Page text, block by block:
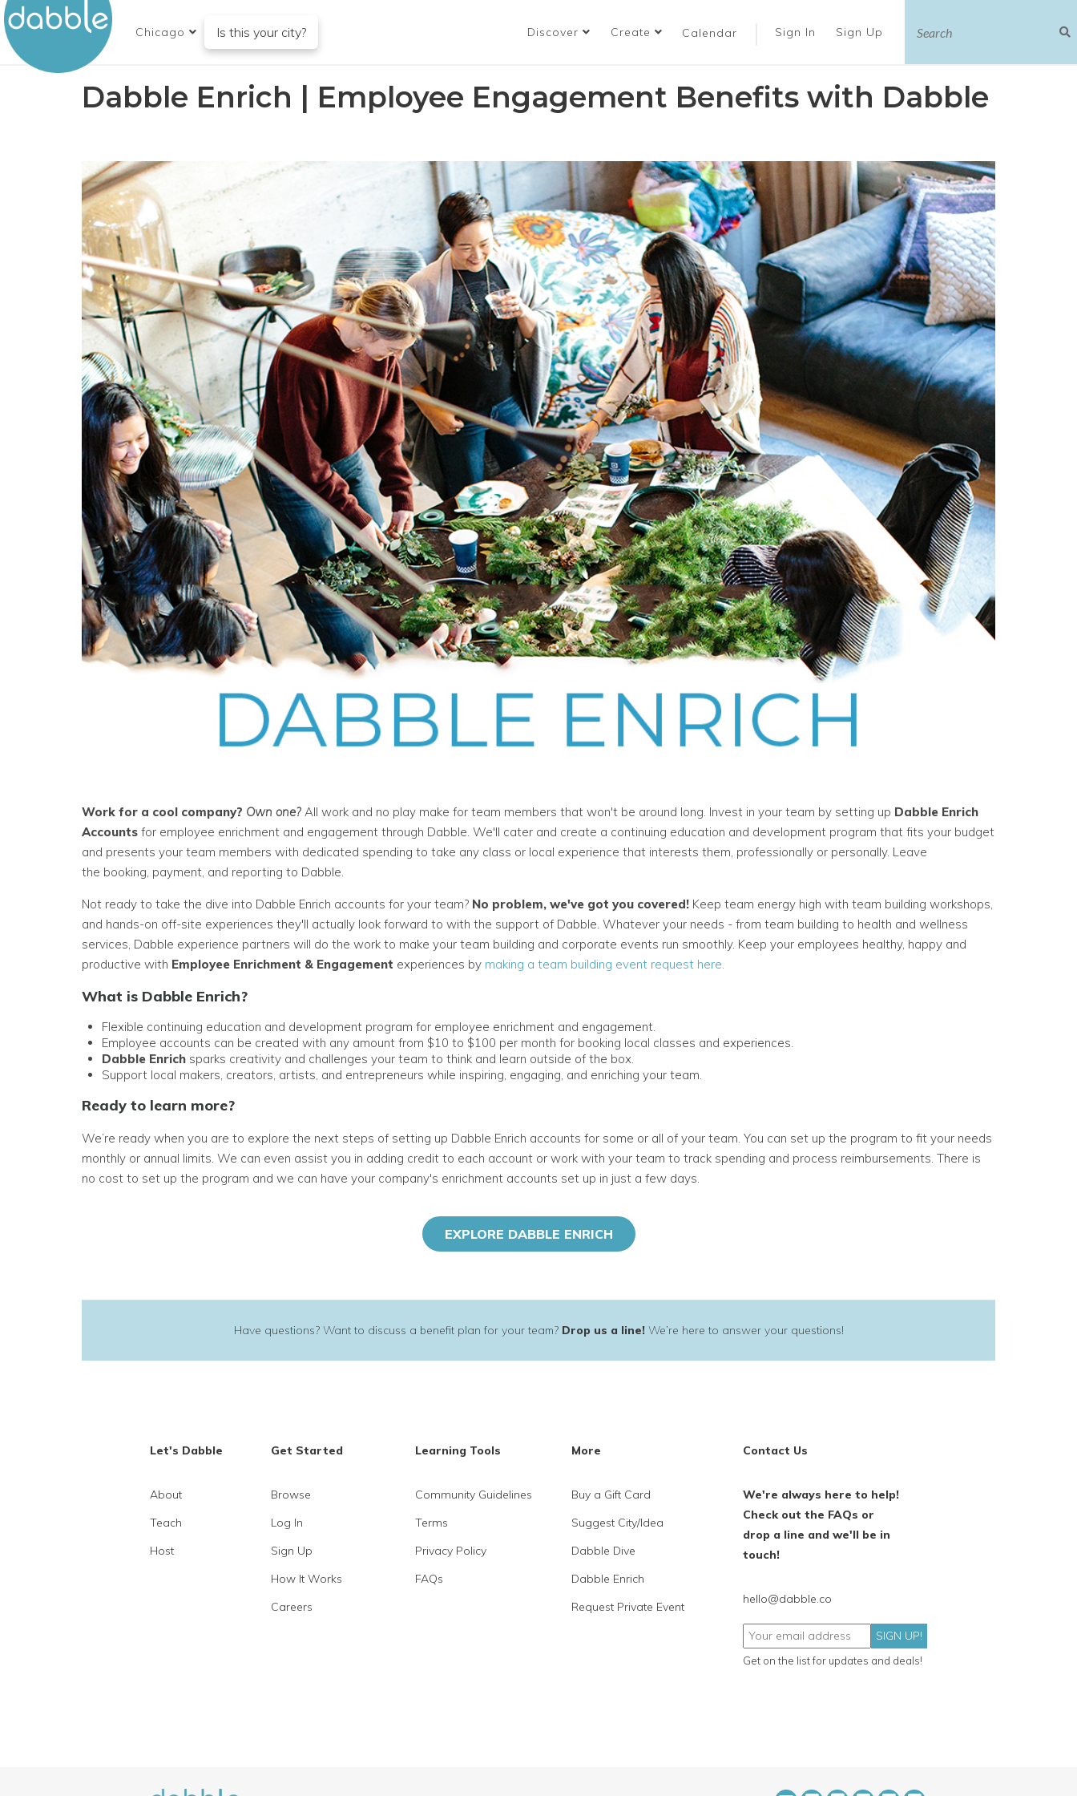
Chicago Is this your city? Discover Create Calendar Sign In Sign Up
Dabble Enrich | Employee Engagement Benefits with Dabble
Work for a cool company? Own one? All work and no play make for team members that won't be around long. Invest in your team by setting up Dabble Enrich
Accounts for employee enrichment and engagement through Dabble. We'll cater and create a continuing education and development program that fits your budget
and presents your team members with dedicated spending to take any class or local experience that interests them, professionally or personally. Leave
the booking, payment, and reporting to Dabble.
Not ready to take the dive into Dabble Enrich accounts for your team? No problem, we've got you covered! Keep team energy high with team building workshops,
and hands-on off-site experiences they'll actually look forward to with the support of Dabble. Whatever your needs - from team building to health and wellness
services, Dabble experience partners will do the work to make your team building and corporate events run smoothly. Keep your employees healthy, happy and
productive with Employee Enrichment & Engagement experiences by making a team building event request here.
What is Dabble Enrich?
Flexible continuing education and development program for employee enrichment and engagement.
Employee accounts can be created with any amount from $10 to $100 per month for booking local classes and experiences.
Dabble Enrich sparks creativity and challenges your team to think and learn outside of the box.
Support local makers, creators, artists, and entrepreneurs while inspiring, engaging, and enriching your team.
Ready to learn more?
We’re ready when you are to explore the next steps of setting up Dabble Enrich accounts for some or all of your team. You can set up the program to fit your needs
monthly or annual limits. We can even assist you in adding credit to each account or work with your team to track spending and process reimbursements. There is
no cost to set up the program and we can have your company's enrichment accounts set up in just a few days
EXPLORE DABBLE ENRICH
Have questions? Want to discuss a benefit plan for your team? Drop us a line!We’re here to answer your questions!
Let's Dabble
About
Teach
Host
Get Started
Browse
Log In
Sign Up
How It Works
Careers
Learning Tools
Community Guidelines
Terms
Privacy Policy
FAQs
More
Buy a Gift Card
Suggest City/Idea
Dabble Dive
Dabble Enrich
Request Private Event
Contact Us
We're always here to help!
Check out the FAQs or
drop a line and we'll be in
touch!
hello@dabble.co
SIGN UP!
Get on the list for updates and deals!